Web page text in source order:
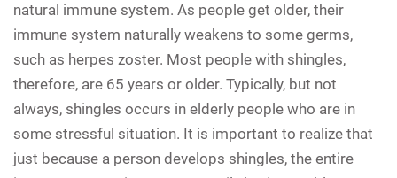
natural immune system. As people get older, their
immune system naturally weakens to some germs,
such as herpes zoster. Most people with shingles,
therefore, are 65 years or older. Typically, but not
always, shingles occurs in elderly people who are in
some stressful situation. It is important to realize that
just because a person develops shingles, the entire